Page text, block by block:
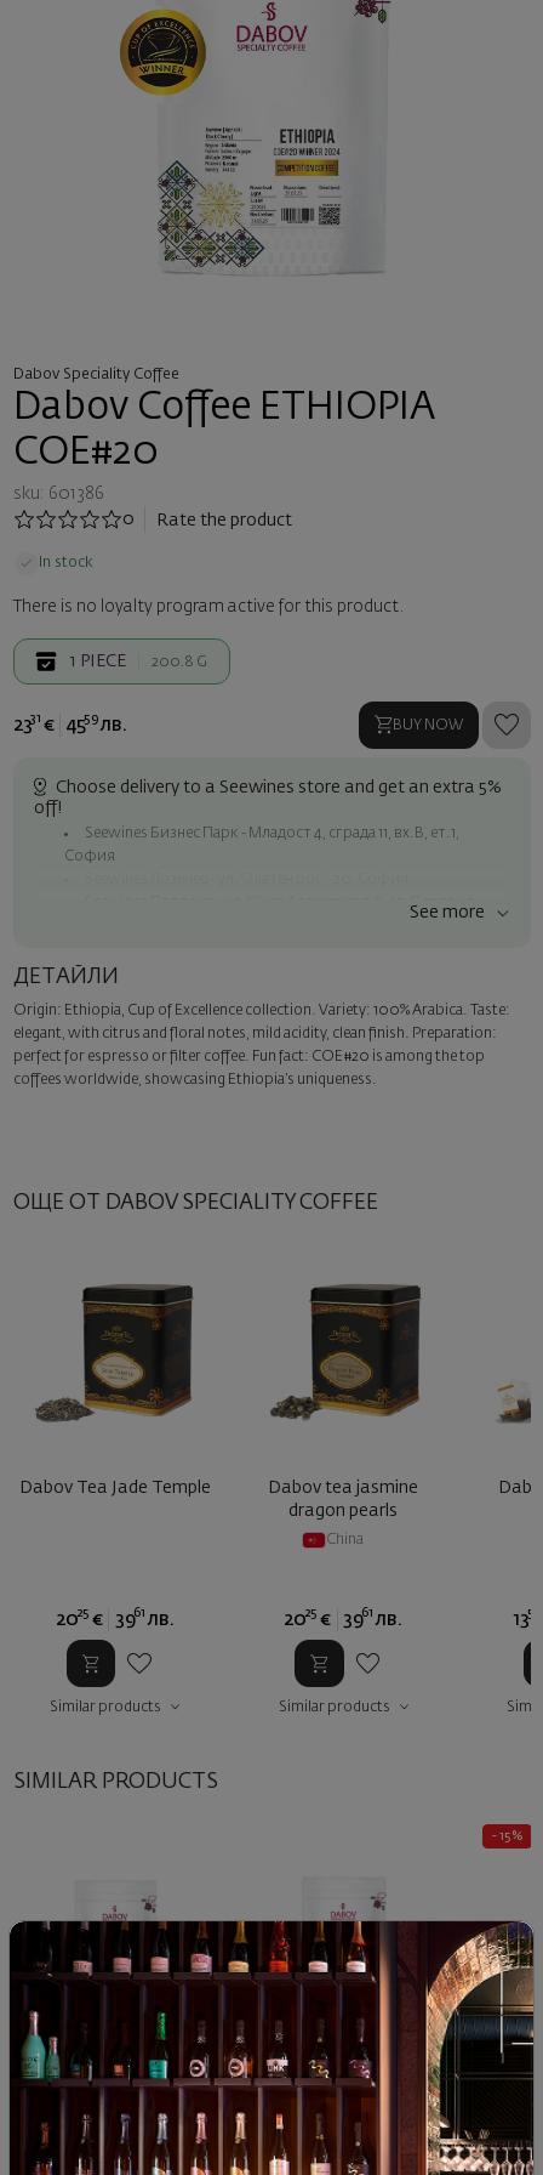
Dabov Speciality Coffee
Dabov Coffee ETHIOPIA
COE#20
sku: 601386
0
Rate the product
In stock
There is no loyalty program active for this product.
1 PIECE 200.8 G
2331 € 4559 лв. BUY NOW
Choose delivery to a Seewines store and get an extra 5%
off!
Seewines Бизнес Парк - Младост 4, сграда 11, вх.В, ет.1,
София
Seewines Пловдив - ул. "Княз Александър I", 45, Пловдив
Seewines courier to an address within Sofia
Surprise with style
Add a luxury gift wrapping and a personalized card with your wish.
Select this option in the next step of the order.
See more
ДЕТАЙЛИ
Origin: Ethiopia, Cup of Excellence collection. Variety: 100% Arabica. Taste:
elegant, with citrus and floral notes, mild acidity, clean finish. Preparation:
perfect for espresso or filter coffee. Fun fact: COE#20 is among the top
coffees worldwide, showcasing Ethiopia’s uniqueness.
ОЩЕ ОТ DABOV SPECIALITY COFFEE
Dabov Tea Jade Temple
2025 € 3961 лв.
Similar products
Dabov tea jasmine
dragon pearls
China
2025 € 3961 лв.
Similar products
1350
SIMILAR PRODUCTS
Coffee ETHIOPIA by
DABOV, beans
Dabov Coffee Blend
UNITY
- 15%
87